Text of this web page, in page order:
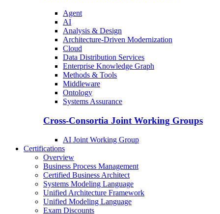
Agent
AI
Analysis & Design
Architecture-Driven Modernization
Cloud
Data Distribution Services
Enterprise Knowledge Graph
Methods & Tools
Middleware
Ontology
Systems Assurance
Cross-Consortia Joint Working Groups
AI Joint Working Group
Certifications
Overview
Business Process Management
Certified Business Architect
Systems Modeling Language
Unified Architecture Framework
Unified Modeling Language
Exam Discounts